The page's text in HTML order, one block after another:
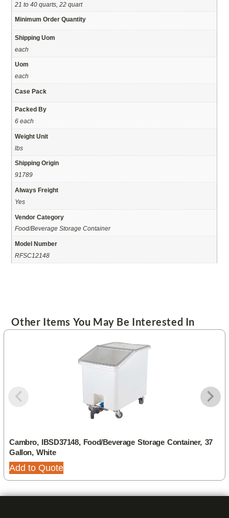
21 to 40 quarts, 22 quart
Minimum Order Quantity
Shipping Uom
each
Uom
each
Case Pack
Packed By
6 each
Weight Unit
lbs
Shipping Origin
91789
Always Freight
Yes
Vendor Category
Food/Beverage Storage Container
Model Number
RFSC12148
Other Items You May Be Interested In
Cambro, IBSD37148, Food/Beverage Storage Container, 37
Gallon, White
Add to Quote